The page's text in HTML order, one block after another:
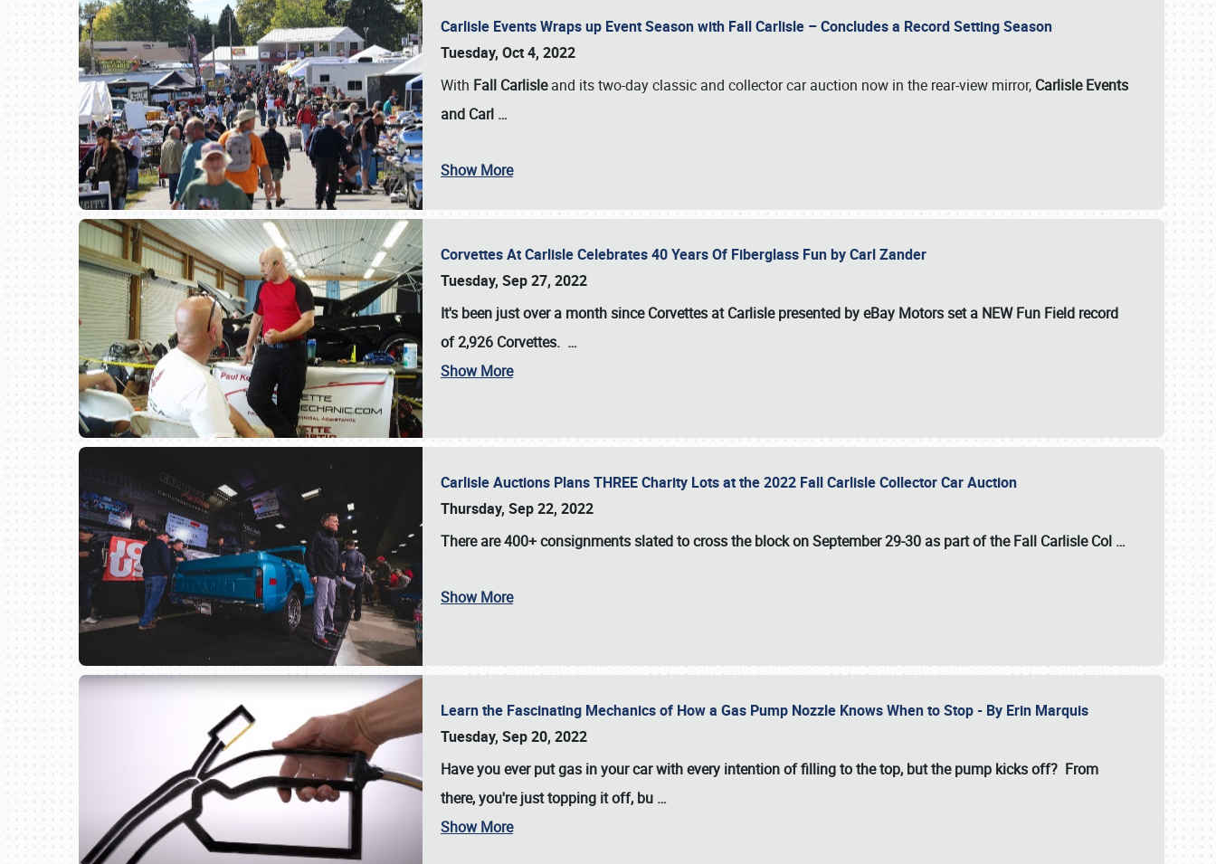
Carlisle Events Wraps up Event Season with Fall Carlisle – Concludes a Record Setting Season
Tuesday, Oct 4, 2022
With Fall Carlisleand its two-day classic and collector car auction now in the rear-view mirror, Carlisle Events
and Carl …
Show More
Corvettes At Carlisle Celebrates 40 Years Of Fiberglass Fun by Carl Zander
Tuesday, Sep 27, 2022
It's been just over a month since Corvettes at Carlisle presented by eBay Motors set a NEW Fun Field record
of 2,926 Corvettes. …
Show More
Carlisle Auctions Plans THREE Charity Lots at the 2022 Fall Carlisle Collector Car Auction
Thursday, Sep 22, 2022
There are400+ consignmentsslated to cross the block onSeptember 29-30 as part of theFall Carlisle Col …
Show More
Learn the Fascinating Mechanics of How a Gas Pump Nozzle Knows When to Stop - By Erin Marquis
Tuesday, Sep 20, 2022
Have you ever put gas in your car with every intention of filling to the top, but the pump kicks off? From
there, you're just topping it off, bu …
Show More
Book online or call (800) 216-1876